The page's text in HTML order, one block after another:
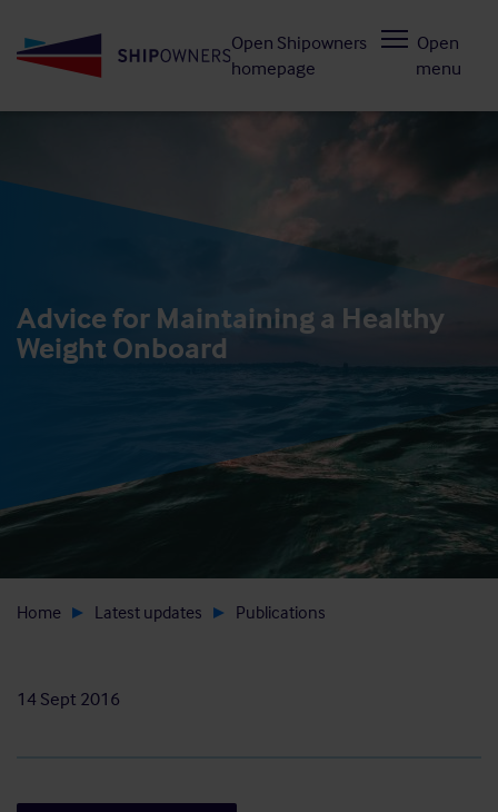
to
Open Shipowners
homepage
Open
menu
Advice for Maintaining a Healthy
Weight Onboard
Home Latest updates Publications
14 Sept 2016